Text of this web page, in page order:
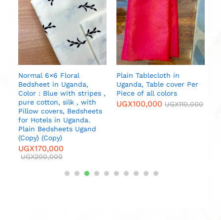
Normal 6×6 Floral
Bedsheet in Uganda,
Color : Blue with stripes ,
pure cotton, silk , with
Pillow covers, Bedsheets
for Hotels in Uganda.
Plain Bedsheets Ugand
(Copy) (Copy)
UGX170,000
UGX200,000
Plain Tablecloth in
Uganda, Table cover Per
Piece of all colors
UGX100,000 UGX110,000